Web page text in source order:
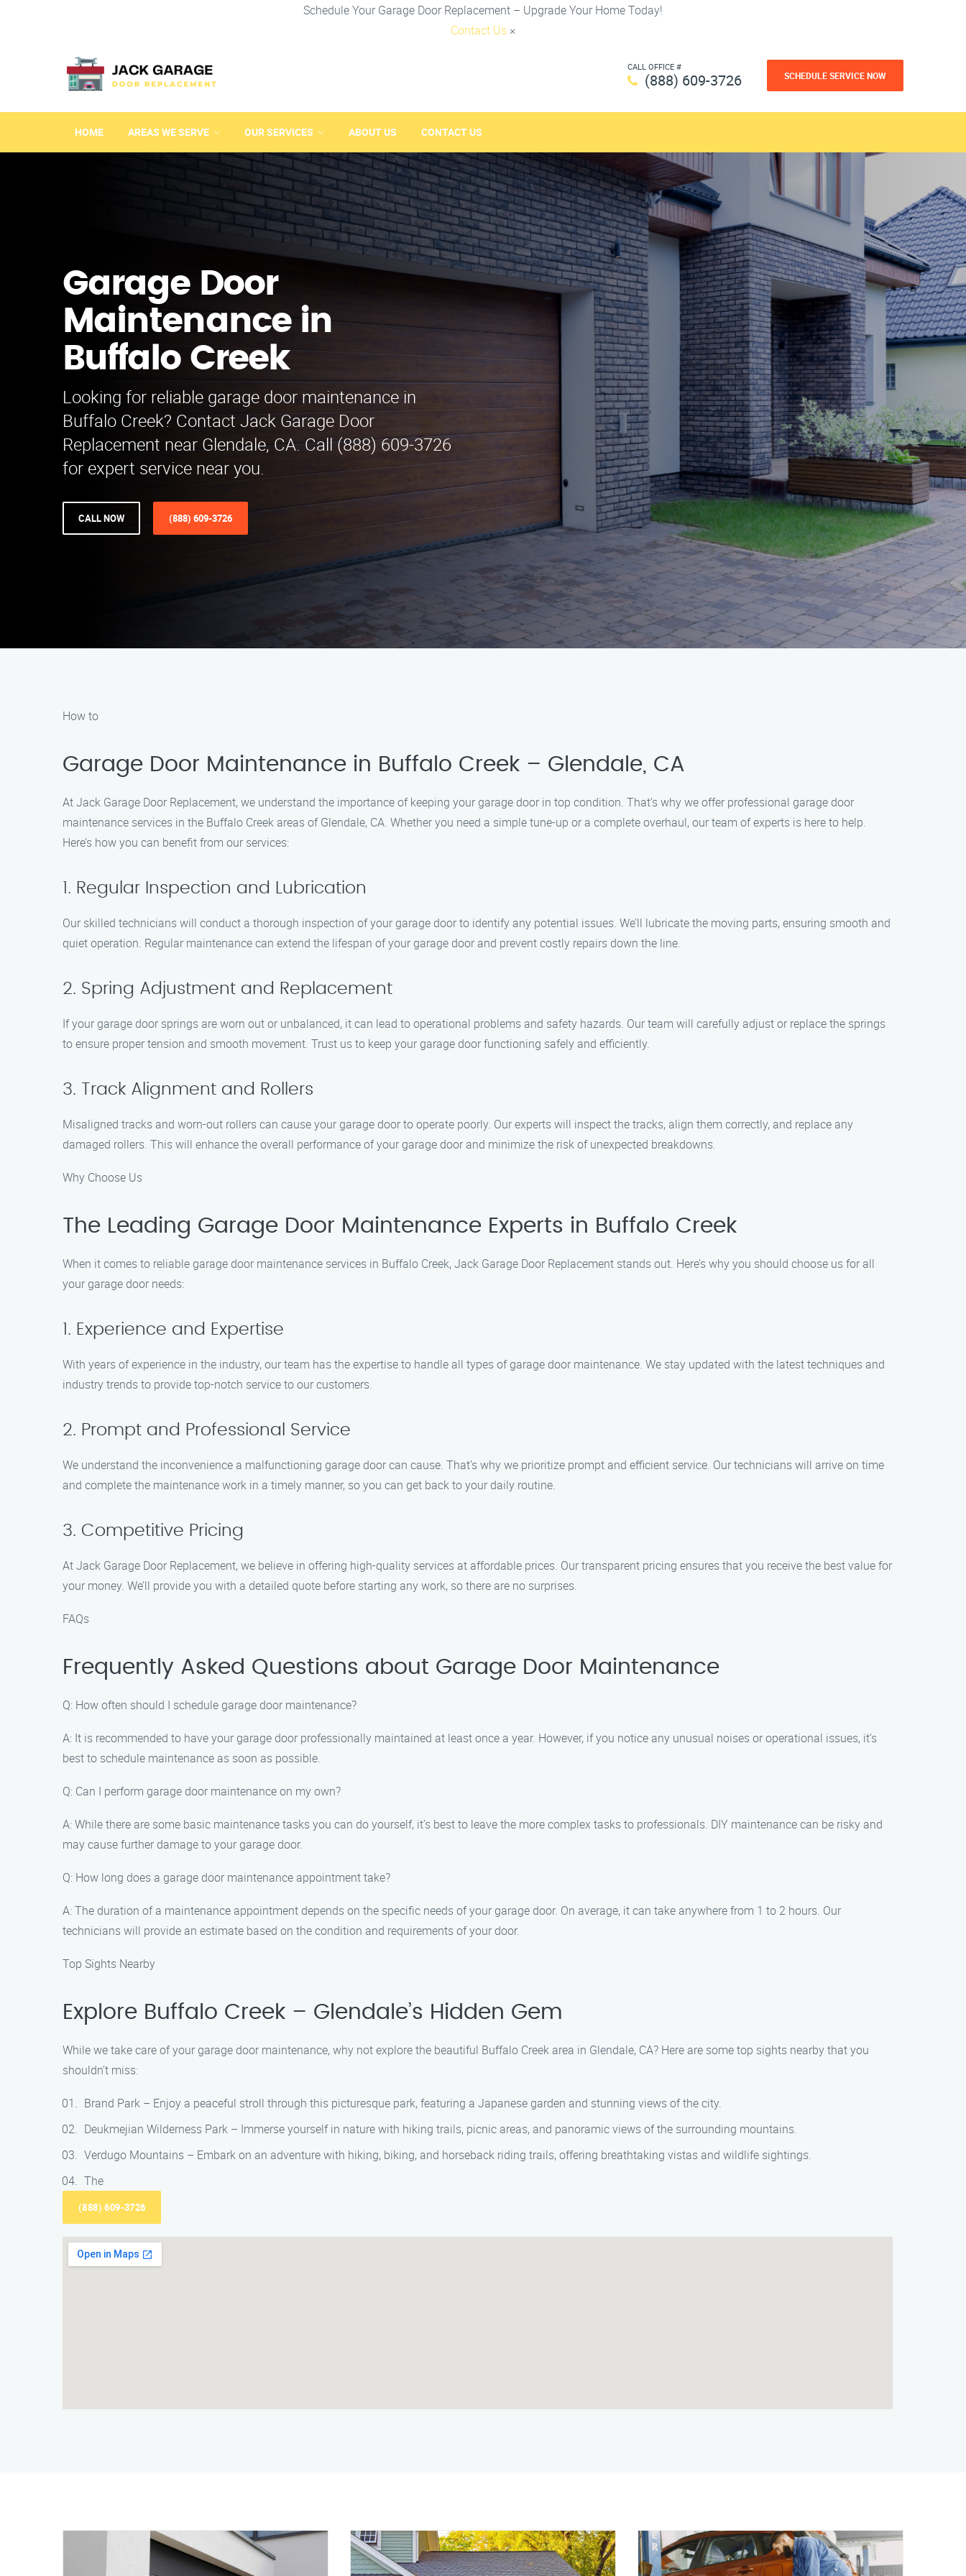
Schedule Your Garage Door Replacement – Upgrade Your Home Today!
Contact Us ×
CALL OFFICE #
(888) 609-3726 SCHEDULE SERVICE NOW
HOME AREAS WE SERVE OUR SERVICES ABOUT US CONTACT US
Garage Door
Maintenance in
Buffalo Creek
Looking for reliable garage door maintenance in
Buffalo Creek? Contact Jack Garage Door
Replacement near Glendale, CA. Call (888) 609-3726
for expert service near you.
CALL NOW (888) 609-3726
How to
Garage Door Maintenance in Buffalo Creek – Glendale, CA
At Jack Garage Door Replacement, we understand the importance of keeping your garage door in top condition. That’s why we offer professional garage door
maintenance services in the Buffalo Creek areas of Glendale, CA. Whether you need a simple tune-up or a complete overhaul, our team of experts is here to help.
Here’s how you can benefit from our services:
1. Regular Inspection and Lubrication
Our skilled technicians will conduct a thorough inspection of your garage door to identify any potential issues. We’ll lubricate the moving parts, ensuring smooth and
quiet operation. Regular maintenance can extend the lifespan of your garage door and prevent costly repairs down the line.
2. Spring Adjustment and Replacement
If your garage door springs are worn out or unbalanced, it can lead to operational problems and safety hazards. Our team will carefully adjust or replace the springs
to ensure proper tension and smooth movement. Trust us to keep your garage door functioning safely and efficiently.
3. Track Alignment and Rollers
Misaligned tracks and worn-out rollers can cause your garage door to operate poorly. Our experts will inspect the tracks, align them correctly, and replace any
damaged rollers. This will enhance the overall performance of your garage door and minimize the risk of unexpected breakdowns.
Why Choose Us
The Leading Garage Door Maintenance Experts in Buffalo Creek
When it comes to reliable garage door maintenance services in Buffalo Creek, Jack Garage Door Replacement stands out. Here’s why you should choose us for all
your garage door needs:
1. Experience and Expertise
With years of experience in the industry, our team has the expertise to handle all types of garage door maintenance. We stay updated with the latest techniques and
industry trends to provide top-notch service to our customers.
2. Prompt and Professional Service
We understand the inconvenience a malfunctioning garage door can cause. That’s why we prioritize prompt and efficient service. Our technicians will arrive on time
and complete the maintenance work in a timely manner, so you can get back to your daily routine.
3. Competitive Pricing
At Jack Garage Door Replacement, we believe in offering high-quality services at affordable prices. Our transparent pricing ensures that you receive the best value for
your money. We’ll provide you with a detailed quote before starting any work, so there are no surprises.
FAQs
Frequently Asked Questions about Garage Door Maintenance
Q: How often should I schedule garage door maintenance?
A: It is recommended to have your garage door professionally maintained at least once a year. However, if you notice any unusual noises or operational issues, it’s
best to schedule maintenance as soon as possible.
Q: Can I perform garage door maintenance on my own?
A: While there are some basic maintenance tasks you can do yourself, it’s best to leave the more complex tasks to professionals. DIY maintenance can be risky and
may cause further damage to your garage door.
Q: How long does a garage door maintenance appointment take?
A: The duration of a maintenance appointment depends on the specific needs of your garage door. On average, it can take anywhere from 1 to 2 hours. Our
technicians will provide an estimate based on the condition and requirements of your door.
Top Sights Nearby
Explore Buffalo Creek – Glendale’s Hidden Gem
While we take care of your garage door maintenance, why not explore the beautiful Buffalo Creek area in Glendale, CA? Here are some top sights nearby that you
shouldn’t miss:
Brand Park – Enjoy a peaceful stroll through this picturesque park, featuring a Japanese garden and stunning views of the city.
Deukmejian Wilderness Park – Immerse yourself in nature with hiking trails, picnic areas, and panoramic views of the surrounding mountains.
Verdugo Mountains – Embark on an adventure with hiking, biking, and horseback riding trails, offering breathtaking vistas and wildlife sightings.
The
(888) 609-3726